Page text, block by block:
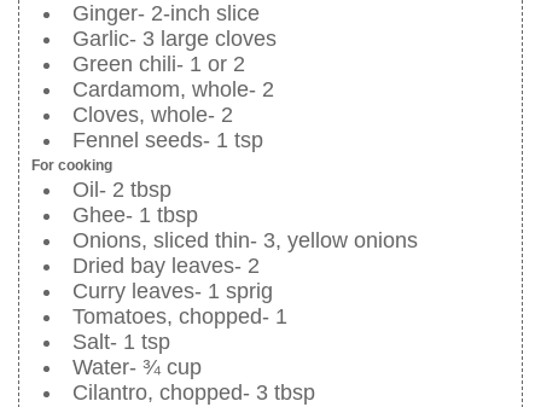
Ginger- 2-inch slice
Garlic- 3 large cloves
Green chili- 1 or 2
Cardamom, whole- 2
Cloves, whole- 2
Fennel seeds- 1 tsp
For cooking
Oil- 2 tbsp
Ghee- 1 tbsp
Onions, sliced thin- 3, yellow onions
Dried bay leaves- 2
Curry leaves- 1 sprig
Tomatoes, chopped- 1
Salt- 1 tsp
Water- ¾ cup
Cilantro, chopped- 3 tbsp